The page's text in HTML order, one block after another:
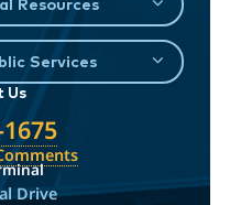
Services
Us
Drive